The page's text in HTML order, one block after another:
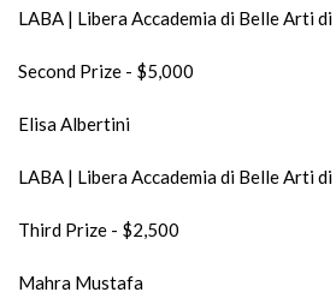
LABA | Libera Accademia di Belle Arti
Second Prize - $5,000
Elisa Albertini
LABA | Libera Accademia di Belle Arti
Third Prize - $2,500
Mahra Mustafa